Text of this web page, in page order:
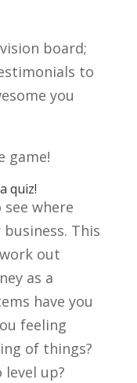
board;
to
you
game!
quiz!
see where
This
out
as a
have you
feeling
of things?
up?